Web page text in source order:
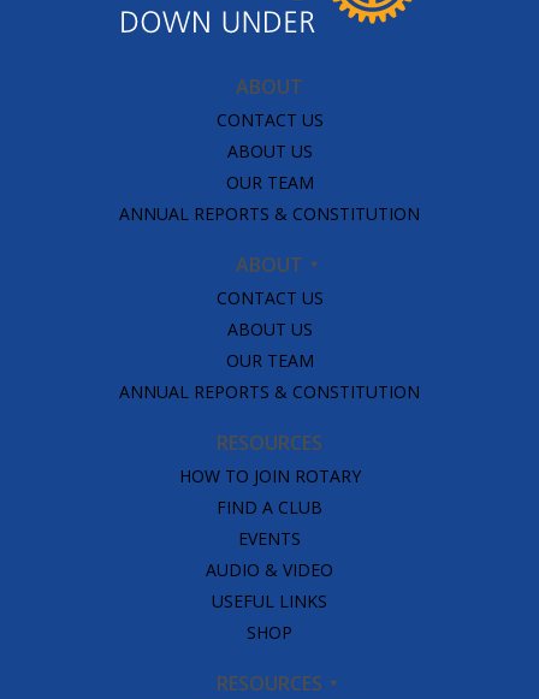
ABOUT
CONTACT US
ABOUT US
OUR TEAM
ANNUAL REPORTS & CONSTITUTION
ABOUT
CONTACT US
ABOUT US
OUR TEAM
ANNUAL REPORTS & CONSTITUTION
RESOURCES
HOW TO JOIN ROTARY
FIND A CLUB
EVENTS
AUDIO & VIDEO
USEFUL LINKS
SHOP
RESOURCES